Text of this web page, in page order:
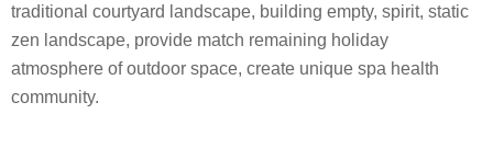
traditional courtyard landscape, building empty, spirit, static
zen landscape, provide match remaining holiday
atmosphere of outdoor space, create unique spa health
community.